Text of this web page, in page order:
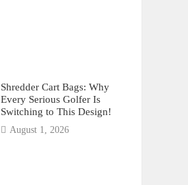
Shredder Cart Bags: Why
Every Serious Golfer Is
Switching to This Design!
August 1, 2026